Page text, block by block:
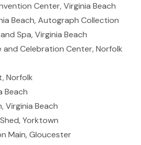
Center, Virginia Beach
Beach, Autograph Collection
Spa, Virginia Beach
and Celebration Center, Norfolk
Norfolk
Beach
Virginia Beach
Yorktown
Main, Gloucester